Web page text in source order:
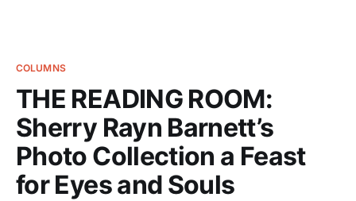
COLUMNS
THE READING ROOM:
Sherry Rayn Barnett’s
Photo Collection a Feast
for Eyes and Souls